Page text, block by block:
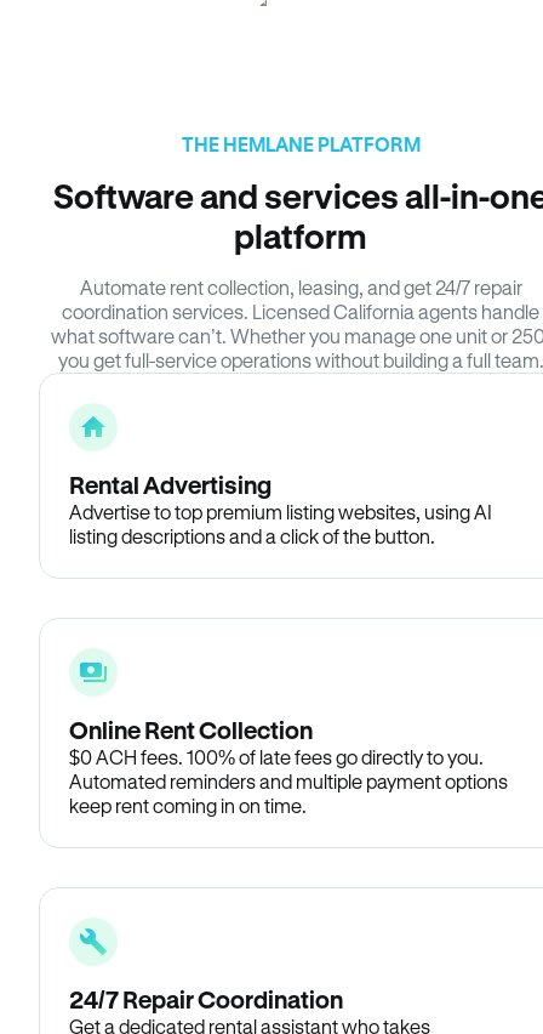
THE HEMLANE PLATFORM
Software and services all-in-
platform
Automate rent collection, leasing, and get 24/7 repair
coordination services. Licensed California agents handle
what software can’t. Whether you manage one unit or
you get full-service operations without building a full team.
Rental Advertising
Advertise to top premium listing websites, using AI
listing descriptions and a click of the button.
Online Rent Collection
$0 ACH fees. 100% of late fees go directly to you.
Automated reminders and multiple payment options
keep rent coming in on time.
24/7 Repair Coordination
Get a dedicated rental assistant who takes